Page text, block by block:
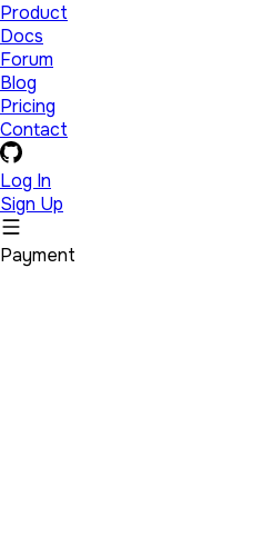
Product
Docs
Forum
Blog
Pricing
Contact
Log In
Sign Up
Payment